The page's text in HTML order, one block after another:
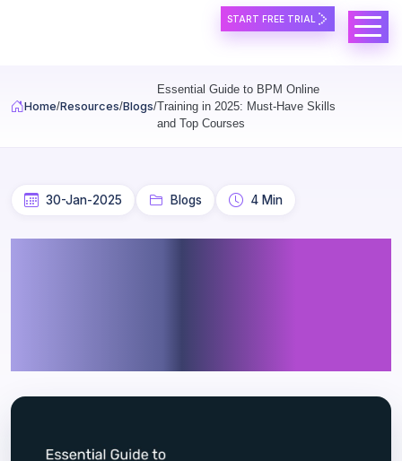
START FREE TRIAL
Home Resources Blogs
Essential Guide to BPM Online
Training in 2025: Must-Have Skills
and Top Courses
30-Jan-2025 Blogs 4 Min